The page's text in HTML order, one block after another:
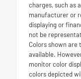
charges, such as
manufacturer or
displaying or
not be
Colors shown
available.
monitor color
colors depicted